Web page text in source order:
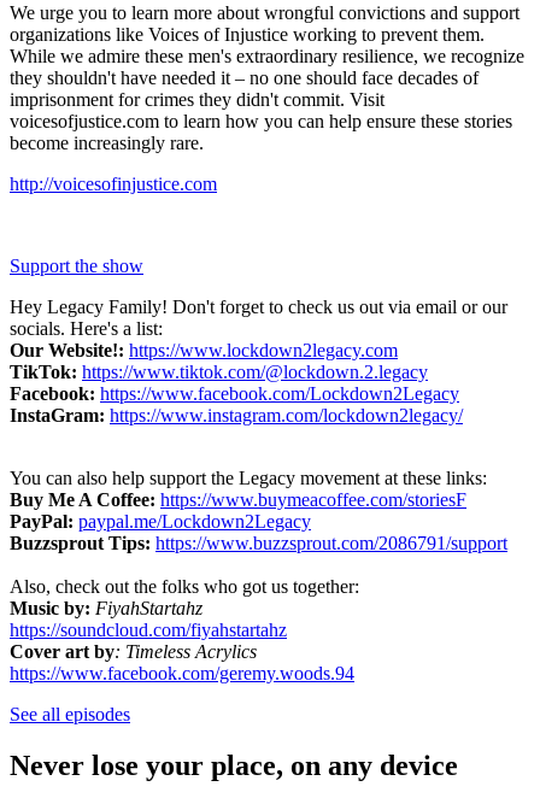
We urge you to learn more about wrongful convictions and support
organizations like Voices of Injustice working to prevent them.
While we admire these men's extraordinary resilience, we recognize
they shouldn't have needed it – no one should face decades of
imprisonment for crimes they didn't commit. Visit
voicesofjustice.com to learn how you can help ensure these stories
become increasingly rare.
http://voicesofinjustice.com
Support the show
Hey Legacy Family! Don't forget to check us out via email or our
socials. Here's a list:
Our Website!: https://www.lockdown2legacy.com
TikTok: https://www.tiktok.com/@lockdown.2.legacy
Facebook: https://www.facebook.com/Lockdown2Legacy
InstaGram: https://www.instagram.com/lockdown2legacy/
You can also help support the Legacy movement at these links:
Buy Me A Coffee: https://www.buymeacoffee.com/storiesF
PayPal: paypal.me/Lockdown2Legacy
Buzzsprout Tips: https://www.buzzsprout.com/2086791/support
Also, check out the folks who got us together:
Music by: FiyahStartahz
https://soundcloud.com/fiyahstartahz
Cover art by: Timeless Acrylics
https://www.facebook.com/geremy.woods.94
See all episodes
Never lose your place, on any device